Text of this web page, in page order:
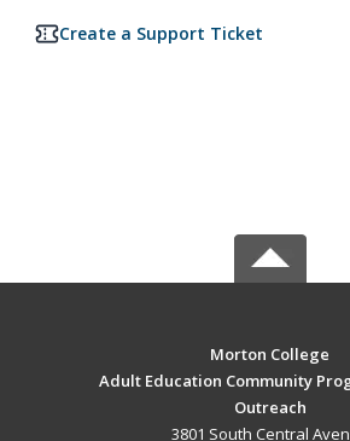
Create a Support Ticket
Morton College
Adult Education Community
Outreach
3801 South Central